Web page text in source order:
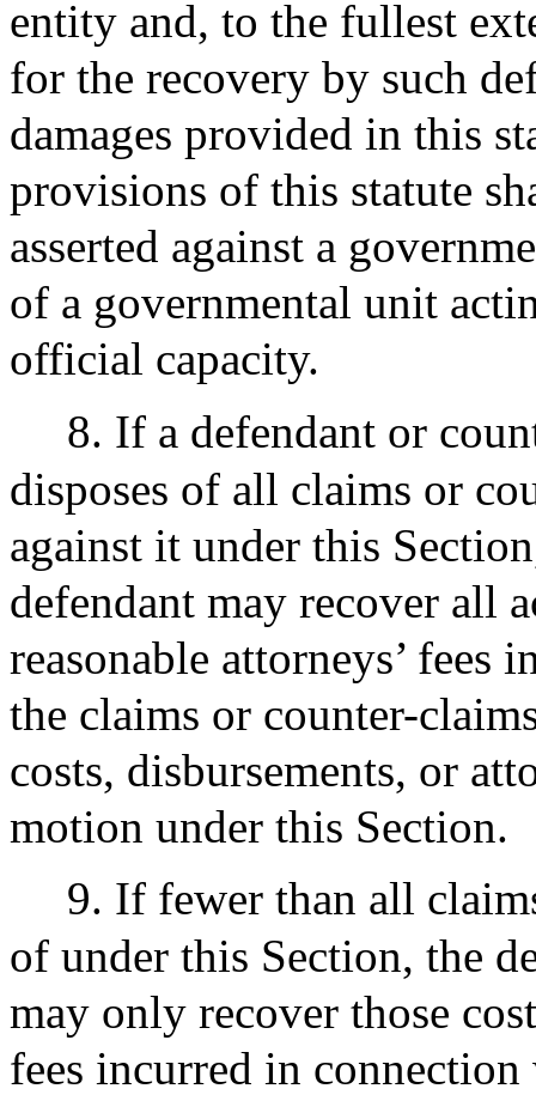
entity and, to the fullest
for the recovery by such
damages provided in this
provisions of this statute
asserted against a
of a governmental unit
official capacity.
8. If a defendant or
disposes of all claims or
against it under this
defendant may recover all
reasonable attorneys’
the claims or counter-
costs, disbursements, or
motion under this Section.
9. If fewer than all
of under this Section, the
may only recover those
fees incurred in